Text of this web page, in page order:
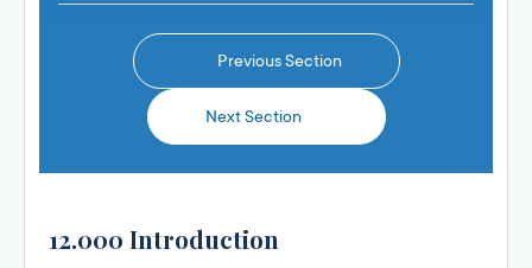
Previous Section
Next Section
12.000 Introduction